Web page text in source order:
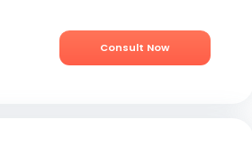
Consult Now